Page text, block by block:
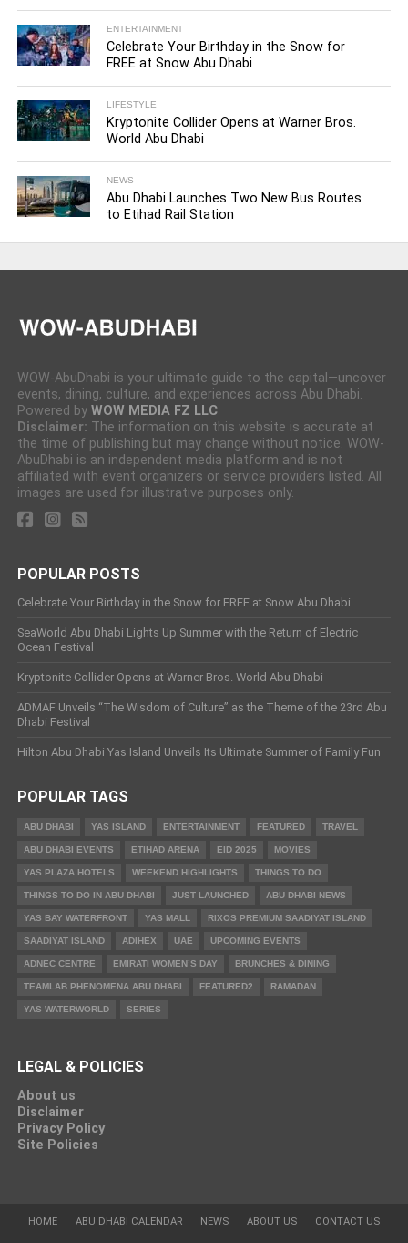
ENTERTAINMENT
Celebrate Your Birthday in the Snow for
FREE at Snow Abu Dhabi
LIFESTYLE
Kryptonite Collider Opens at Warner Bros.
World Abu Dhabi
NEWS
Abu Dhabi Launches Two New Bus Routes
to Etihad Rail Station
WOW-AbuDhabi is your ultimate guide to the capital—uncover
events, dining, culture, and experiences across Abu Dhabi.
Powered by WOW MEDIA FZ LLC
Disclaimer: The information on this website is accurate at
the time of publishing but may change without notice. WOW-
AbuDhabi is an independent media platform and is not
affiliated with event organizers or service providers listed. All
images are used for illustrative purposes only.
POPULAR POSTS
Celebrate Your Birthday in the Snow for FREE at Snow Abu Dhabi
SeaWorld Abu Dhabi Lights Up Summer with the Return of Electric
Ocean Festival
Kryptonite Collider Opens at Warner Bros. World Abu Dhabi
ADMAF Unveils “The Wisdom of Culture” as the Theme of the 23rd Abu
Dhabi Festival
Hilton Abu Dhabi Yas Island Unveils Its Ultimate Summer of Family Fun
POPULAR TAGS
ABU DHABI YAS ISLAND ENTERTAINMENT FEATURED TRAVEL
ABU DHABI EVENTS ETIHAD ARENA EID 2025 MOVIES
YAS PLAZA HOTELS WEEKEND HIGHLIGHTS THINGS TO DO
THINGS TO DO IN ABU DHABI JUST LAUNCHED ABU DHABI NEWS
YAS BAY WATERFRONT YAS MALL RIXOS PREMIUM SAADIYAT ISLAND
SAADIYAT ISLAND ADIHEX UAE UPCOMING EVENTS
ADNEC CENTRE EMIRATI WOMEN’S DAY BRUNCHES & DINING
TEAMLAB PHENOMENA ABU DHABI FEATURED2 RAMADAN
YAS WATERWORLD SERIES
LEGAL & POLICIES
About us
Disclaimer
Privacy Policy
Site Policies
HOME ABU DHABI CALENDAR NEWS ABOUT US CONTACT US